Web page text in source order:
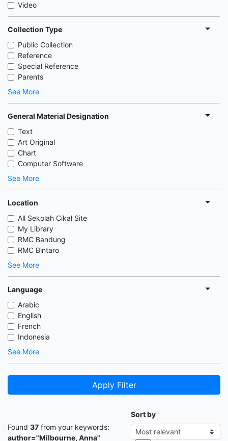
Video
Collection Type
Public Collection
Reference
Special Reference
Parents
See More
General Material Designation
Text
Art Original
Chart
Computer Software
See More
Location
All Sekolah Cikal Site
My Library
RMC Bandung
RMC Bintaro
See More
Language
Arabic
English
French
Indonesia
See More
Apply Filter
Found 37 from your keywords:
author="Milbourne, Anna"
Sort by